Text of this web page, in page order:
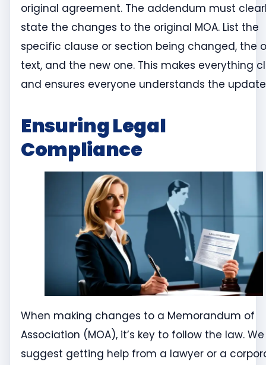
original agreement. The addendum must
state the changes to the original MOA. List the
specific clause or section being changed, the
text, and the new one. This makes everything
and ensures everyone understands the
Ensuring Legal
Compliance
When making changes to a Memorandum of
Association (MOA), it’s key to follow the law. We
suggest getting help from a lawyer or a